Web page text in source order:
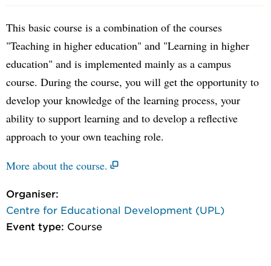
This basic course is a combination of the courses
"Teaching in higher education" and "Learning in higher
education" and is implemented mainly as a campus
course. During the course, you will get the opportunity to
develop your knowledge of the learning process, your
ability to support learning and to develop a reflective
approach to your own teaching role.
More about the course.
Organiser:
Centre for Educational Development (UPL)
Event type: Course